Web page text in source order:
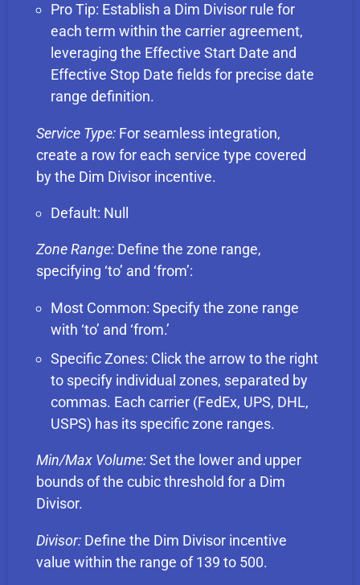
Pro Tip: Establish a Dim Divisor rule for
each term within the carrier agreement,
leveraging the Effective Start Date and
Effective Stop Date fields for precise date
range definition.
Service Type: For seamless integration,
create a row for each service type covered
by the Dim Divisor incentive.
Default: Null
Zone Range: Define the zone range,
specifying ‘to’ and ‘from’:
Most Common: Specify the zone range
with ‘to’ and ‘from.’
Specific Zones: Click the arrow to the right
to specify individual zones, separated by
commas. Each carrier (FedEx, UPS, DHL,
USPS) has its specific zone ranges.
Min/Max Volume:Set the lower and upper
bounds of the cubic threshold for a Dim
Divisor.
Divisor: Define the Dim Divisor incentive
value within the range of 139 to 500.